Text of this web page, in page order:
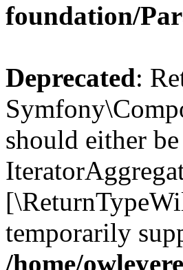
foundation/
Deprecated:
should either
temporarily
/home/